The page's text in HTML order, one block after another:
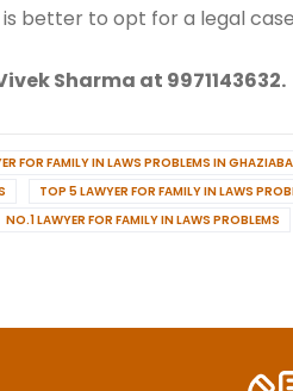
better to opt for a legal
Sharma at 9971143632.
FOR FAMILY IN LAWS PROBLEMS IN
TOP 5 LAWYER FOR FAMILY IN LAWS
NO.1 LAWYER FOR FAMILY IN LAWS PROBLEMS